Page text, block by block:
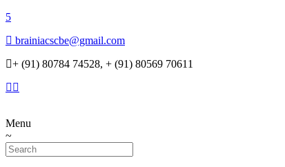
brainiacscbe@gmail.com
+ (91) 80784 74528, + (91) 80569 70611
Menu